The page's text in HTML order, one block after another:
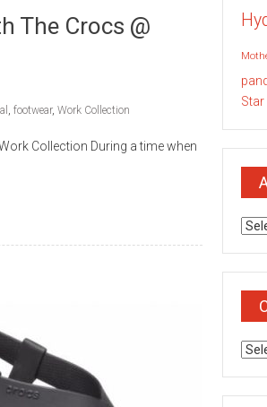
The Crocs @
, footwear, Work Collection
Collection During a time when
Star